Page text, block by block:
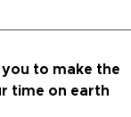
to make the
time on earth